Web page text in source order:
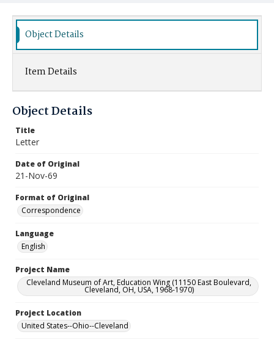
Object Details
Item Details
Object Details
Title
Letter
Date of Original
21-Nov-69
Format of Original
Correspondence
Language
English
Project Name
Cleveland Museum of Art, Education Wing (11150 East Boulevard,
Cleveland, OH, USA, 1968-1970)
Project Location
United States--Ohio--Cleveland